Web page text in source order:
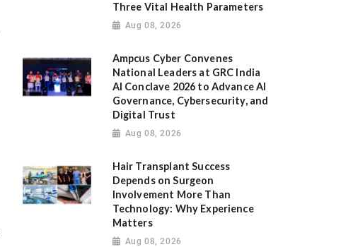
Three Vital Health Parameters
Aug 08, 2026
Ampcus Cyber Convenes
National Leaders at GRC India
AI Conclave 2026 to Advance AI
Governance, Cybersecurity, and
Digital Trust
Aug 08, 2026
Hair Transplant Success
Depends on Surgeon
Involvement More Than
Technology: Why Experience
Matters
Aug 08, 2026